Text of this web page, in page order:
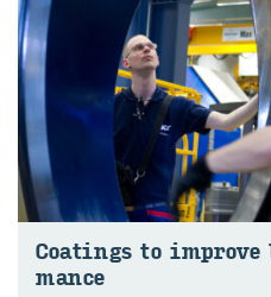
Coat­ings to
mance